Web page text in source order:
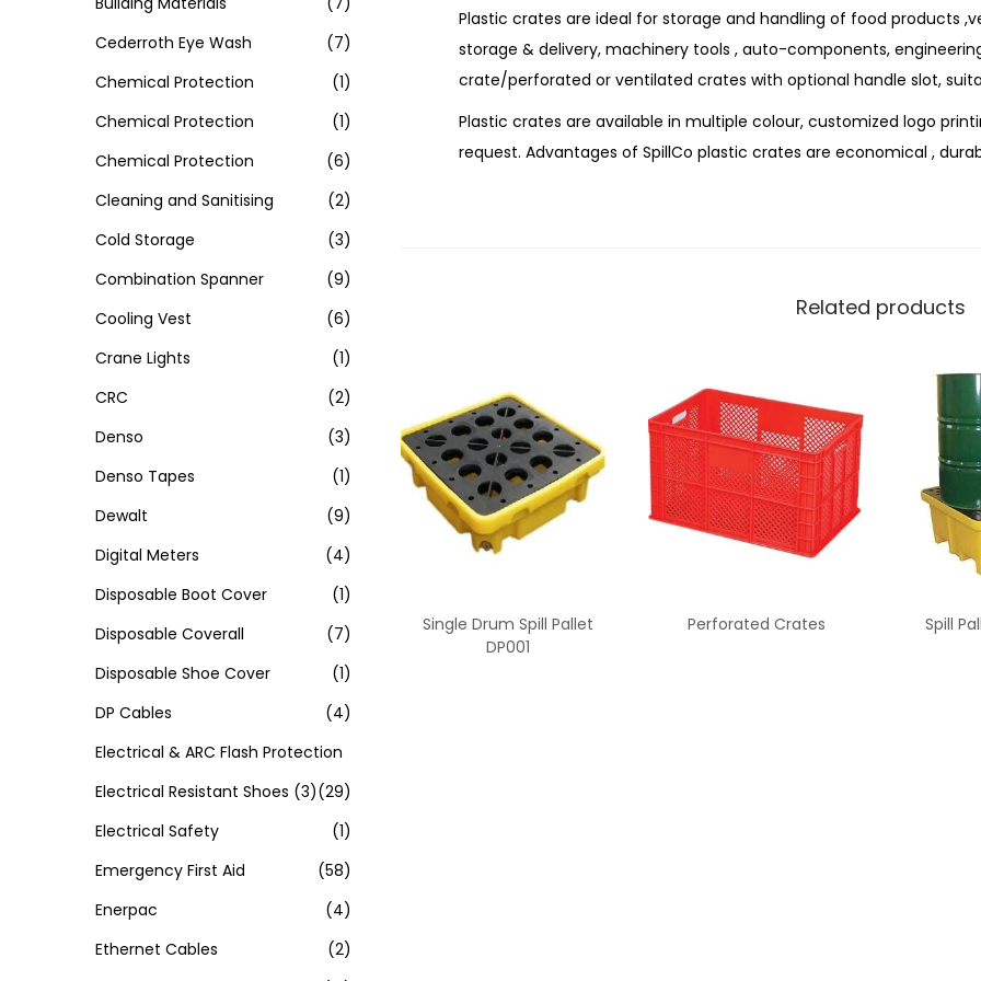
Plastic crates are ideal for storage and handling of food products
storage & delivery, machinery tools , auto-components,
crate/perforated or ventilated crates with optional handle slot,
Plastic crates are available in multiple colour, customized logo
request. Advantages of SpillCo plastic crates are economical ,
Related products
Single Drum Spill Pallet
DP001
Perforated Crates Spill
Cederroth Eye Wash
(7)
Chemical Protection
(1)
Chemical Protection
(1)
Chemical Protection
(6)
Cleaning and Sanitising
(2)
Cold Storage
(3)
Combination Spanner
(9)
Cooling Vest
(6)
Crane Lights
(1)
CRC
(2)
Denso
(3)
Denso Tapes
(1)
Dewalt
(9)
Digital Meters
(4)
Disposable Boot Cover
(1)
Disposable Coverall
(7)
Disposable Shoe Cover
(1)
DP Cables
(4)
Electrical & ARC Flash Protection
(29)
Electrical Resistant Shoes (3)
Electrical Safety
(1)
Emergency First Aid
(58)
Enerpac
(4)
Ethernet Cables
(2)